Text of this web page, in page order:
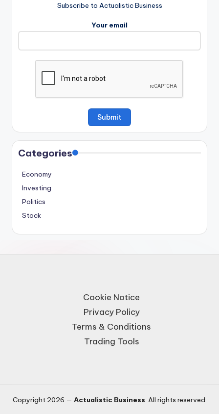
Subscribe to Actualistic Business
Your email
Categories
Economy
Investing
Politics
Stock
Cookie Notice
Privacy Policy
Terms & Conditions
Trading Tools
Copyright 2026 — Actualistic Business. All rights reserved.